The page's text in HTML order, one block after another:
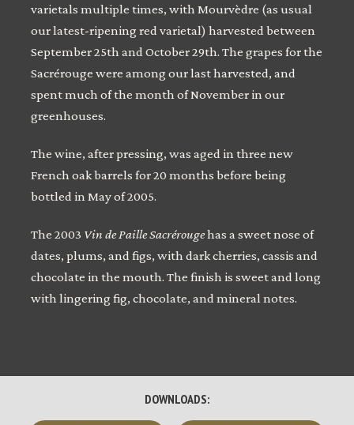
varietals multiple times, with Mourvèdre (as usual
our latest-ripening red varietal) harvested between
September 25th and October 29th. The grapes for the
Sacrérouge were among our last harvested, and
spent much of the month of November in our
greenhouses.
The wine, after pressing, was aged in three new
French oak barrels for 20 months before being
bottled in May of 2005.
The 2003 Vin de Paille Sacrérougehas a sweet nose of
dates, plums, and figs, with dark cherries, cassis and
chocolate in the mouth. The finish is sweet and long
with lingering fig, chocolate, and mineral notes.
DOWNLOADS: